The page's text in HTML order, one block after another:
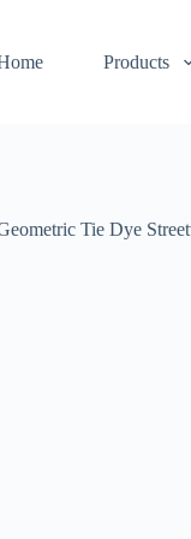
Products
Tie Dye